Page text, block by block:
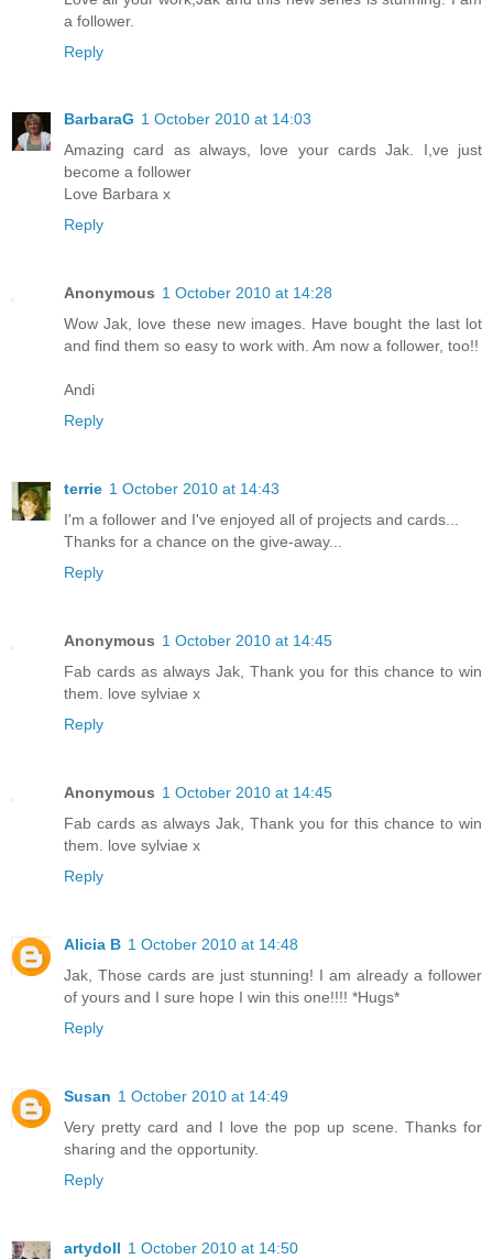
a follower.
Reply
BarbaraG 1 October 2010 at 14:03
Amazing card as always, love your cards Jak. I,ve just
become a follower
Love Barbara x
Reply
Anonymous 1 October 2010 at 14:28
Wow Jak, love these new images. Have bought the last lot
and find them so easy to work with. Am now a follower, too!!
Andi
Reply
terrie 1 October 2010 at 14:43
I'm a follower and I've enjoyed all of projects and cards...
Thanks for a chance on the give-away...
Reply
Anonymous 1 October 2010 at 14:45
Fab cards as always Jak, Thank you for this chance to win
them. love sylviae x
Reply
Anonymous 1 October 2010 at 14:45
Fab cards as always Jak, Thank you for this chance to win
them. love sylviae x
Reply
Alicia B 1 October 2010 at 14:48
Jak, Those cards are just stunning! I am already a follower
of yours and I sure hope I win this one!!!! *Hugs*
Reply
Susan 1 October 2010 at 14:49
Very pretty card and I love the pop up scene. Thanks for
sharing and the opportunity.
Reply
artydoll 1 October 2010 at 14:50